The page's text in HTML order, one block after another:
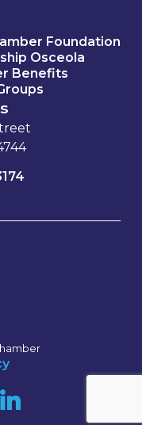
Foundation
Osceola
Benefits